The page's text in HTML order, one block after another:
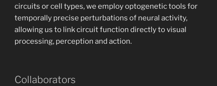
circuits or cell types, we employ optogenetic tools for
temporally precise perturbations of neural activity,
allowing us to link circuit function directly to visual
processing, perception and action.
Collaborators